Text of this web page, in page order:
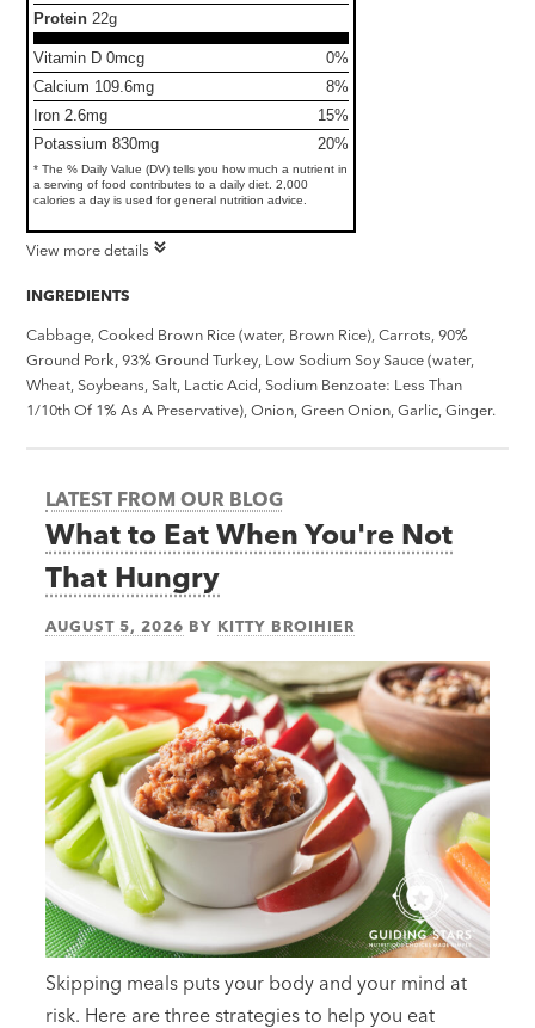
Protein 22g
Vitamin D 0mcg
0%
Calcium 109.6mg
8%
Iron 2.6mg
15%
Potassium 830mg
20%
* The % Daily Value (DV) tells you how much a nutrient in
a serving of food contributes to a daily diet. 2,000
calories a day is used for general nutrition advice.
View more details
INGREDIENTS
Cabbage, Cooked Brown Rice (water, Brown Rice), Carrots, 90%
Ground Pork, 93% Ground Turkey, Low Sodium Soy Sauce (water,
Wheat, Soybeans, Salt, Lactic Acid, Sodium Benzoate: Less Than
1/10th Of 1% As A Preservative), Onion, Green Onion, Garlic, Ginger.
LATEST FROM OUR BLOG
What to Eat When You're Not
That Hungry
AUGUST 5, 2026 BY KITTY BROIHIER
Skipping meals puts your body and your mind at
risk. Here are three strategies to help you eat